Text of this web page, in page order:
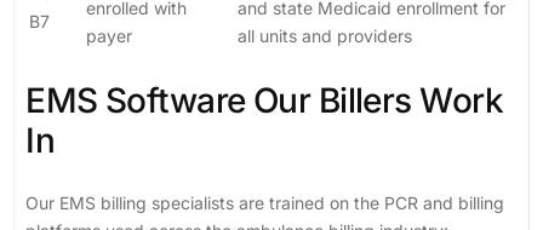
B7
enrolled with
payer
and state Medicaid enrollment for
all units and providers
EMS Software Our Billers Work
In
Our EMS billing specialists are trained on the PCR and billing